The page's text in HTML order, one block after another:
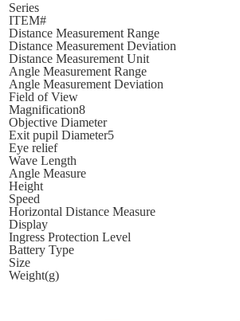
Series
ITEM#
Distance Measurement Range
Distance Measurement Deviation
Distance Measurement Unit
Angle Measurement Range
Angle Measurement Deviation
Field of View
Magnification8
Objective Diameter
Exit pupil Diameter5
Eye relief
Wave Length
Angle Measure
Height
Speed
Horizontal Distance Measure
Display
Ingress Protection Level
Battery Type
Size
Weight(g)